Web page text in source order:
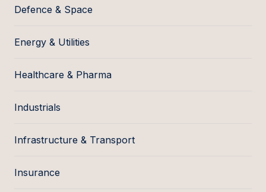
Defence & Space
Energy & Utilities
Healthcare & Pharma
Industrials
Infrastructure & Transport
Insurance